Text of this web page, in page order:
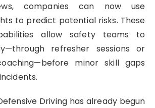
companies can now use
to predict potential risks. These
allow safety teams to
refresher sessions or
minor skill gaps
Driving has already begun